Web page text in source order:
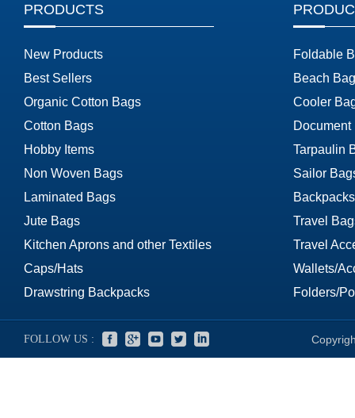
PRODUCTS
New Products
Best Sellers
Organic Cotton Bags
Cotton Bags
Hobby Items
Non Woven Bags
Laminated Bags
Jute Bags
Kitchen Aprons and other Textiles
Caps/Hats
Drawstring Backpacks
Foldable
Beach
Cooler
Document
Tarpaulin
Sailor
Travel
Travel
Wallets/
Folders/
FOLLOW US :